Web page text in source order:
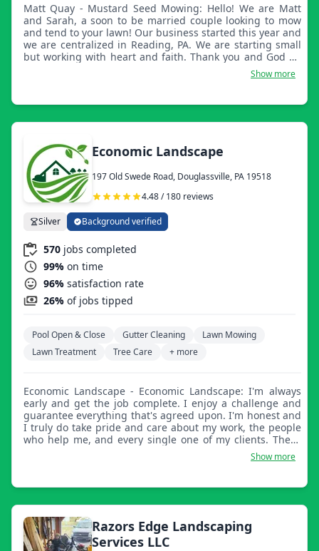
Matt Quay - Mustard Seed Mowing: Hello! We are Matt
and Sarah, a soon to be married couple looking to mow
and tend to your lawn! Our business started this year and
we are centralized in Reading, PA. We are starting small
but working with heart and faith. Thank you and God be
Show more
Economic Landscape
197 Old Swede Road, Douglassville, PA 19518
4.48 / 180 reviews
Silver Background verified
570 jobs completed
99% on time
96% satisfaction rate
26% of jobs tipped
Pool Open & Close Gutter Cleaning
Lawn Mowing
Lawn Treatment
Tree Care + more
Economic Landscape - Economic Landscape: I'm always
early and get the job complete. I enjoy a challenge and
guarantee everything that's agreed upon. I'm honest and
I truly do take pride and care about my work, the people
who help me, and every single one of my clients. These
things are the heart and soul of a good and reputable
Show more
Razors Edge Landscaping
Services LLC